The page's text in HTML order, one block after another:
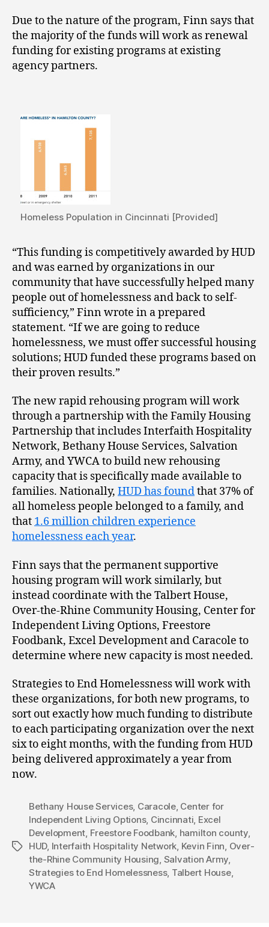
Due to the nature of the program, Finn says that
the majority of the funds will work as renewal
funding for existing programs at existing
agency partners.
Homeless Population in Cincinnati [Provided]
“This funding is competitively awarded by HUD
and was earned by organizations in our
community that have successfully helped many
people out of homelessness and back to self-
sufficiency,” Finn wrote in a prepared
statement. “If we are going to reduce
homelessness, we must offer successful housing
solutions; HUD funded these programs based on
their proven results.”
The new rapid rehousing program will work
through a partnership with the Family Housing
Partnership that includes Interfaith Hospitality
Network, Bethany House Services, Salvation
Army, and YWCA to build new rehousing
capacity that is specifically made available to
families. Nationally, HUD has foundthat 37% of
all homeless people belonged to a family, and
that 1.6 million children experience
homelessness each year.
Finn says that the permanent supportive
housing program will work similarly, but
instead coordinate with the Talbert House,
Over-the-Rhine Community Housing, Center for
Independent Living Options, Freestore
Foodbank, Excel Development and Caracole to
determine where new capacity is most needed.
Strategies to End Homelessness will work with
these organizations, for both new programs, to
sort out exactly how much funding to distribute
to each participating organization over the next
six to eight months, with the funding from HUD
being delivered approximately a year from
now.
Tags
Bethany House Services, Caracole, Center for
Independent Living Options, Cincinnati, Excel
Development, Freestore Foodbank, hamilton county,
HUD, Interfaith Hospitality Network, Kevin Finn, Over-
the-Rhine Community Housing, Salvation Army,
Strategies to End Homelessness, Talbert House,
YWCA